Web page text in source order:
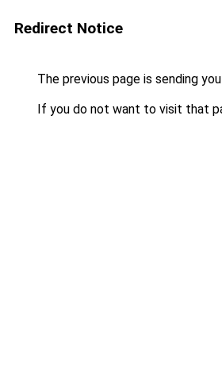
Redirect Notice
The previous page is sending
If you do not want to visit that